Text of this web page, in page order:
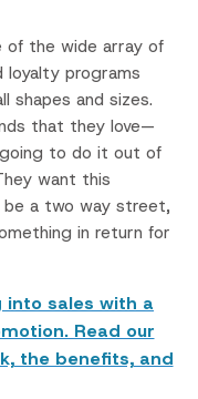
of the wide array of
loyalty programs
shapes and sizes.
that they love—
to do it out of
want this
a two way street,
in return for
into sales with a
Read our
the benefits, and